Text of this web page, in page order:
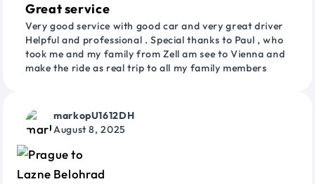
Great service
Very good service with good car and very great driver
Helpful and professional . Special thanks to Paul , who
took me and my family from Zell am see to Vienna and
make the ride as real trip to all my family members
markopU1612DH
August 8, 2025